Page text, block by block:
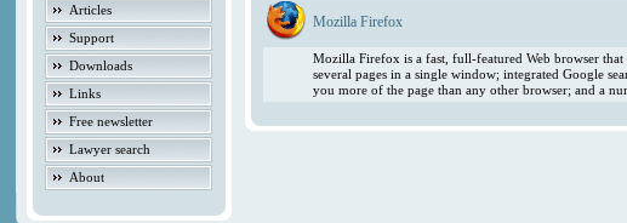
Articles
Support
Downloads
Links
Free newsletter
Lawyer search
About
Mozilla Firefox
Mozilla Firefox is a fast, full-featured Web browser
several pages in a single window; integrated Google
you more of the page than any other browser; and a